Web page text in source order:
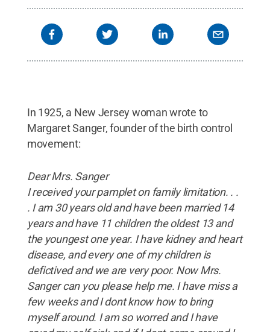
In 1925, a New Jersey woman wrote to
Margaret Sanger, founder of the birth control
movement:
Dear Mrs. Sanger
I received your pamplet on family limitation. . .
. I am 30 years old and have been married 14
years and have 11 children the oldest 13 and
the youngest one year. I have kidney and heart
disease, and every one of my children is
defictived and we are very poor. Now Mrs.
Sanger can you please help me. I have miss a
few weeks and I dont know how to bring
myself around. I am so worred and I have